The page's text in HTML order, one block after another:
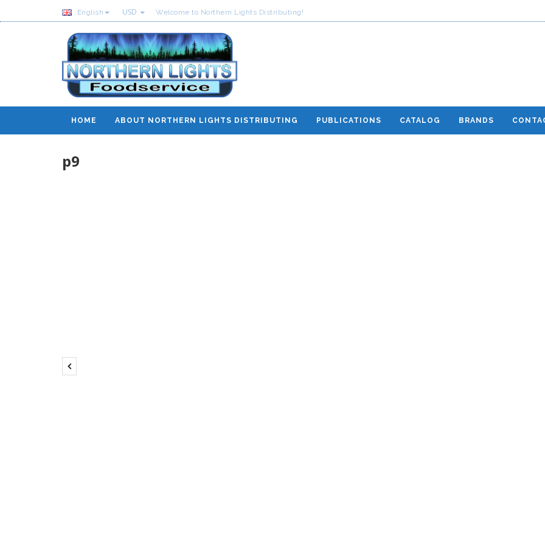
English USD Welcome to Northern Lights Distributing!
HOME ABOUT NORTHERN LIGHTS DISTRIBUTING PUBLICATIONS CATALOG BRANDS
p9